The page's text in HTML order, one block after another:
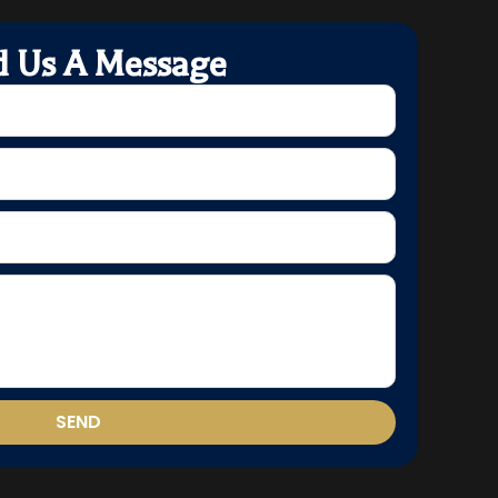
Us A Message
SEND